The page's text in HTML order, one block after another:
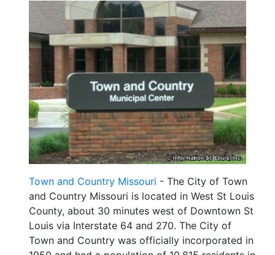
Town and Country Missouri - The City of Town
and Country Missouri is located in West St Louis
County, about 30 minutes west of Downtown St
Louis via Interstate 64 and 270. The City of
Town and Country was officially incorporated in